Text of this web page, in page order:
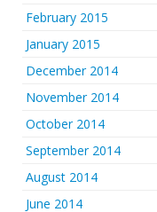
February 2015
January 2015
December 2014
November 2014
October 2014
September 2014
August 2014
June 2014